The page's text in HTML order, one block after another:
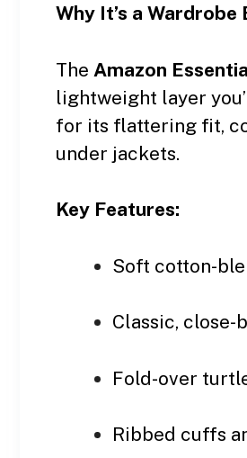
Why It’s a Wardrobe
The Amazon
lightweight layer
for its flattering fit,
under jackets.
Key Features:
Soft cotton-
Classic,
Fold-over
Ribbed cuffs